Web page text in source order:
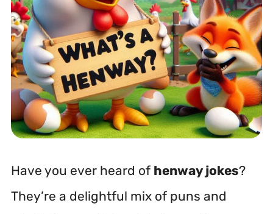
Have you ever heard of henway jokes?
They’re a delightful mix of puns and